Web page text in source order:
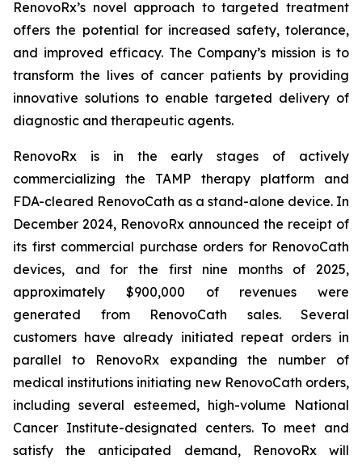
RenovoRx’s novel approach to targeted treatment
offers the potential for increased safety, tolerance,
and improved efficacy. The Company’s mission is to
transform the lives of cancer patients by providing
innovative solutions to enable targeted delivery of
diagnostic and therapeutic agents.
RenovoRx is in the early stages of actively
commercializing the TAMP therapy platform and
FDA-cleared RenovoCath as a stand-alone device. In
December 2024, RenovoRx announced the receipt of
its first commercial purchase orders for RenovoCath
devices, and for the first nine months of 2025,
approximately $900,000 of revenues were
generated from RenovoCath sales. Several
customers have already initiated repeat orders in
parallel to RenovoRx expanding the number of
medical institutions initiating new RenovoCath orders,
including several esteemed, high-volume National
Cancer Institute-designated centers. To meet and
satisfy the anticipated demand, RenovoRx will